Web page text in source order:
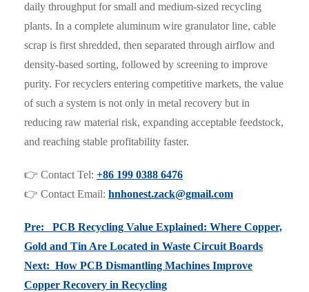
daily throughput for small and medium-sized recycling
plants. In a complete aluminum wire granulator line, cable
scrap is first shredded, then separated through airflow and
density-based sorting, followed by screening to improve
purity. For recyclers entering competitive markets, the value
of such a system is not only in metal recovery but in
reducing raw material risk, expanding acceptable feedstock,
and reaching stable profitability faster.
👉 Contact Tel: +86 199 0388 6476
👉 Contact Email: hnhonest.zack@gmail.com
Pre: PCB Recycling Value Explained: Where Copper,
Gold and Tin Are Located in Waste Circuit Boards
Next: How PCB Dismantling Machines Improve
Copper Recovery in Recycling